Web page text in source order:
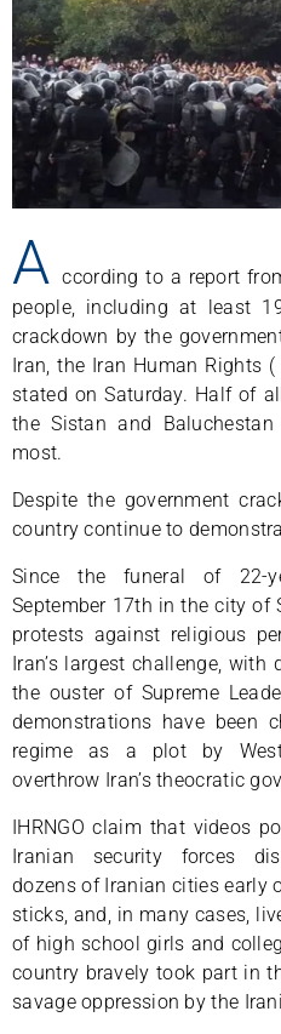
A ccording to a report
people, including at least
crackdown by the
Iran, the Iran Human Rights (
stated on Saturday. Half of
the Sistan and
most.
Despite the government
country continue to
Since the funeral of 22-
September 17th in the city of
protests against religious
Iran’s largest challenge,
the ouster of Supreme
demonstrations have been
regime as a plot by
overthrow Iran’s theocratic
IHRNGO claim that videos
Iranian security forces
dozens of Iranian cities early
sticks, and, in many cases,
of high school girls and
country bravely took part in
savage oppression by the